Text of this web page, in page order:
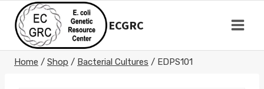
content
ECGRC
Home / Shop / Bacterial Cultures / EDPS101